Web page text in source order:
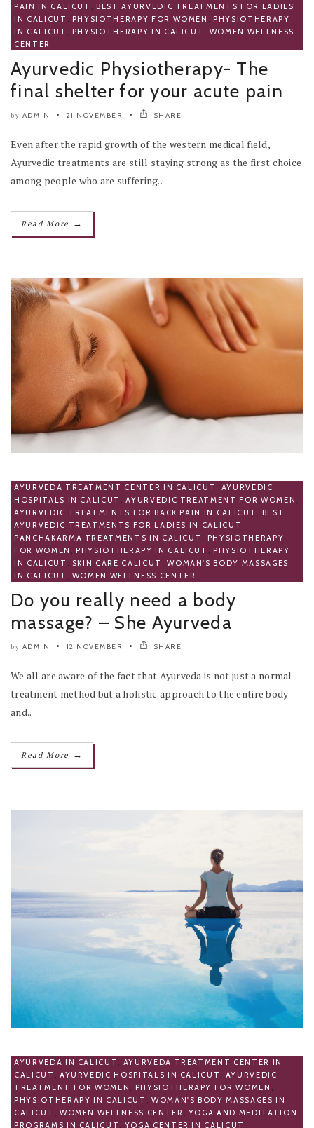
PAIN IN CALICUT , BEST AYURVEDIC TREATMENTS FOR LADIES
IN CALICUT , PHYSIOTHERAPY FOR WOMEN , PHYSIOTHERAPY
IN CALICUT , PHYSIOTHERAPY IN CALICUT , WOMEN WELLNESS
CENTER
Ayurvedic Physiotherapy- The
final shelter for your acute pain
by ADMIN 21 NOVEMBER SHARE
Even after the rapid growth of the western medical field,
Ayurvedic treatments are still staying strong as the first choice
among people who are suffering..
Read More →
AYURVEDA TREATMENT CENTER IN CALICUT , AYURVEDIC
HOSPITALS IN CALICUT ,AYURVEDIC TREATMENT FOR WOMEN ,
AYURVEDIC TREATMENTS FOR BACK PAIN IN CALICUT , BEST
AYURVEDIC TREATMENTS FOR LADIES IN CALICUT ,
PANCHAKARMA TREATMENTS IN CALICUT , PHYSIOTHERAPY
FOR WOMEN , PHYSIOTHERAPY IN CALICUT , PHYSIOTHERAPY
IN CALICUT , SKIN CARE CALICUT ,WOMAN'S BODY MASSAGES
IN CALICUT , WOMEN WELLNESS CENTER
Do you really need a body
massage? – She Ayurveda
by ADMIN 12 NOVEMBER SHARE
We all are aware of the fact that Ayurveda is not just a normal
treatment method but a holistic approach to the entire body
and..
Read More →
AYURVEDA IN CALICUT
AYURVEDA TREATMENT CENTER IN
CALICUT
AYURVEDIC HOSPITALS IN CALICUT
AYURVEDIC
TREATMENT FOR WOMEN
PHYSIOTHERAPY FOR WOMEN
PHYSIOTHERAPY IN CALICUT
WOMAN'S BODY MASSAGES IN
CALICUT
WOMEN WELLNESS CENTER
YOGA AND MEDITATION
PROGRAMS IN CALICUT
YOGA CENTER IN CALICUT